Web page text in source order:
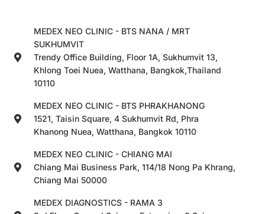
MEDEX NEO CLINIC - BTS NANA / MRT
SUKHUMVIT
Trendy Office Building, Floor 1A, Sukhumvit 13,
Khlong Toei Nuea, Watthana, Bangkok,Thailand
10110
MEDEX NEO CLINIC - BTS PHRAKHANONG
1521, Taisin Square, 4 Sukhumvit Rd, Phra
Khanong Nuea, Watthana, Bangkok 10110
MEDEX NEO CLINIC - CHIANG MAI
Chiang Mai Business Park, 114/18 Nong Pa Khrang,
Chiang Mai 50000
MEDEX DIAGNOSTICS - RAMA 3